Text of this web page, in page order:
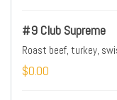
#9 Club Supreme
Roast beef, turkey,
$0.00